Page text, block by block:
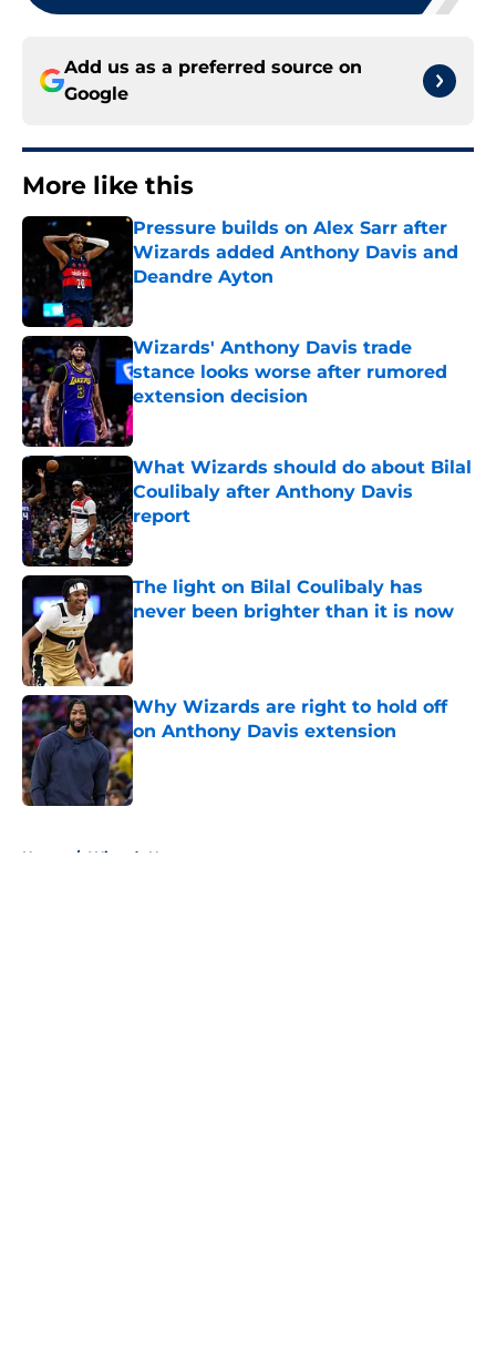
Add us as a preferred source on
Google
More like this
Pressure builds on Alex Sarr after
Wizards added Anthony Davis and
Deandre Ayton
Wizards' Anthony Davis trade
stance looks worse after rumored
extension decision
Published by on Invalid Date
What Wizards should do about Bilal
Coulibaly after Anthony Davis
report
Published by on Invalid Date
The light on Bilal Coulibaly has
never been brighter than it is now
Published by on Invalid Date
Why Wizards are right to hold off
on Anthony Davis extension
Published by on Invalid Date
Home / Wizards News